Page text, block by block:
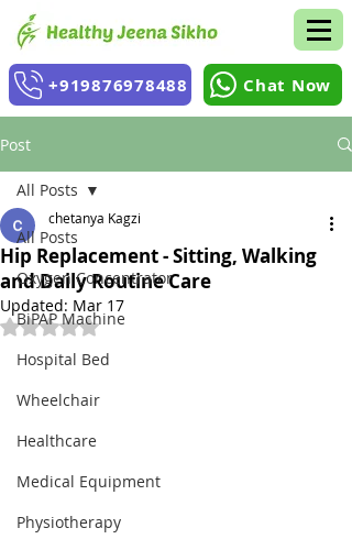
+919876978488 Chat Now
Post
All Posts
Oxygen Concentrator
BiPAP Machine
Hospital Bed
Wheelchair
Healthcare
Medical Equipment
Physiotherapy
All Posts
Hip Replacement - Sitting, Walking
and Daily Routine Care
chetanya Kagzi
Updated: Mar 17
Rated NaN out of 5 stars.